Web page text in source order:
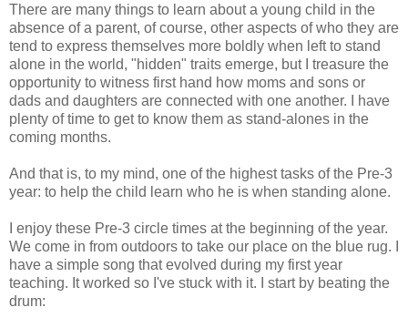
There are many things to learn about a young child in the
absence of a parent, of course, other aspects of who they are
tend to express themselves more boldly when left to stand
alone in the world, "hidden" traits emerge, but I treasure the
opportunity to witness first hand how moms and sons or
dads and daughters are connected with one another. I have
plenty of time to get to know them as stand-alones in the
coming months.
And that is, to my mind, one of the highest tasks of the Pre-3
year: to help the child learn who he is when standing alone.
I enjoy these Pre-3 circle times at the beginning of the year.
We come in from outdoors to take our place on the blue rug. I
have a simple song that evolved during my first year
teaching. It worked so I've stuck with it. I start by beating the
drum: